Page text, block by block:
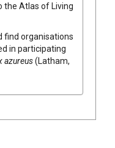
the Atlas of Living
find organisations
in participating
azureus(Latham,